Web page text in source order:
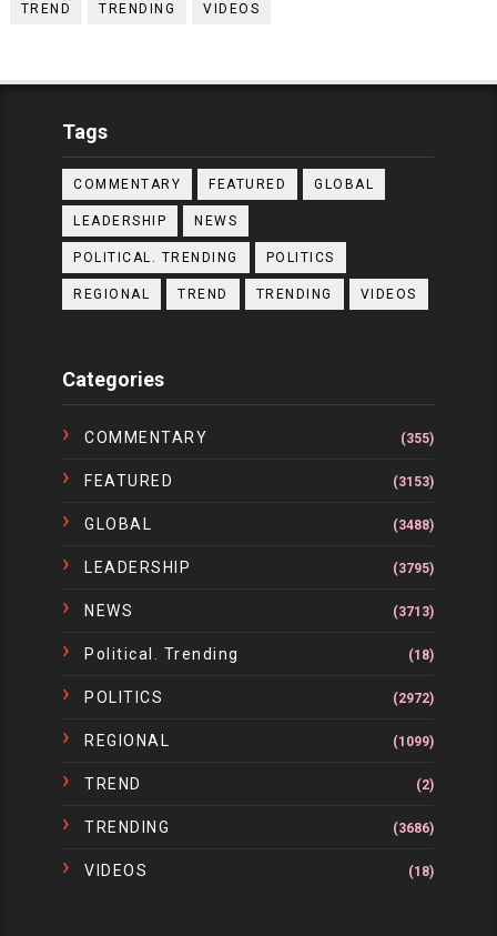
TREND TRENDING VIDEOS
Tags
COMMENTARY FEATURED GLOBAL
LEADERSHIP NEWS
POLITICAL. TRENDING POLITICS
REGIONAL TREND TRENDING VIDEOS
Categories
COMMENTARY (355)
FEATURED (3153)
GLOBAL (3488)
LEADERSHIP (3795)
NEWS (3713)
Political. Trending (18)
POLITICS (2972)
REGIONAL (1099)
TREND (2)
TRENDING (3686)
VIDEOS (18)